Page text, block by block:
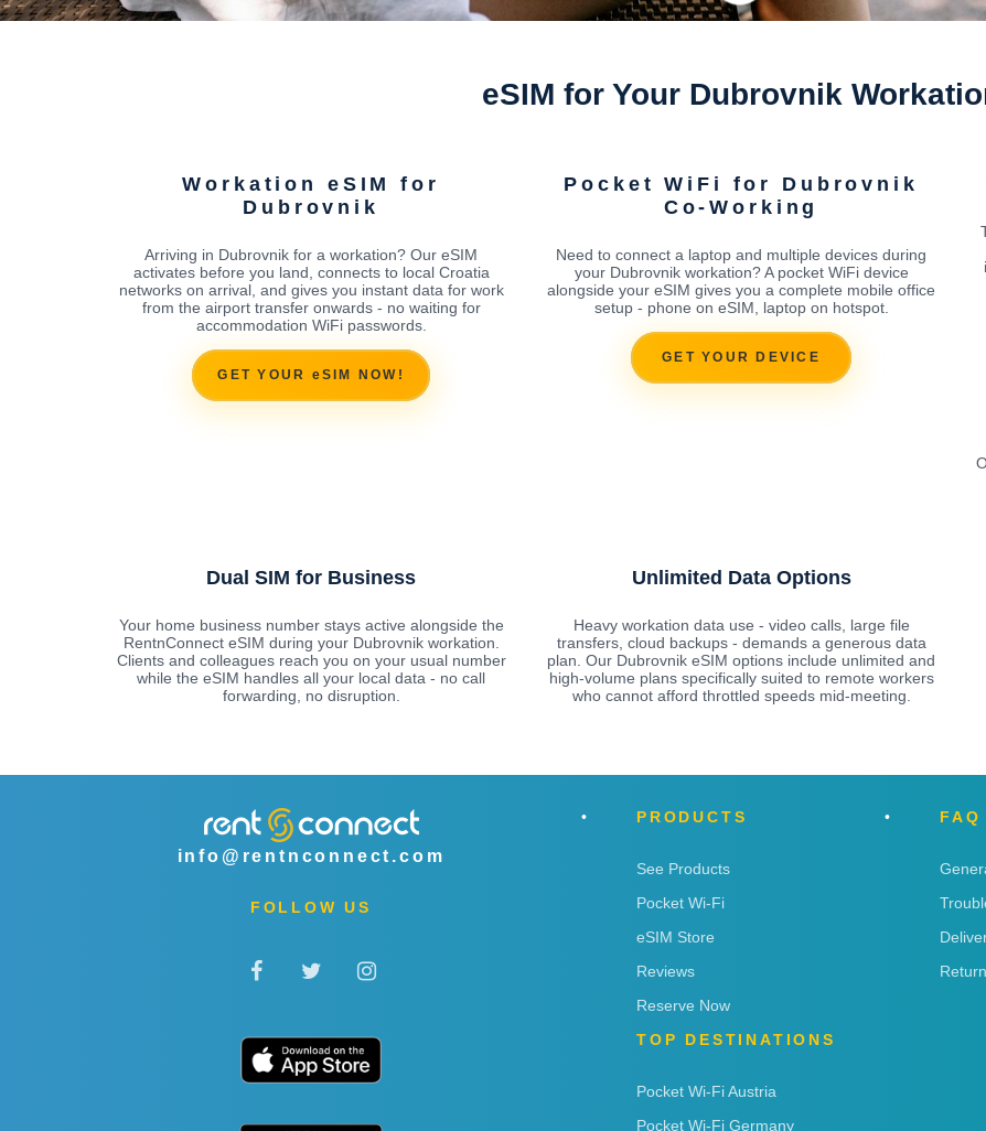
eSIM for Your Dubrovnik
Workation eSIM for
Dubrovnik
Arriving in Dubrovnik for a workation? Our eSIM
activates before you land, connects to local Croatia
networks on arrival, and gives you instant data for work
from the airport transfer onwards - no waiting for
accommodation WiFi passwords.
GET YOUR eSIM NOW!
Pocket WiFi for Dubrovnik
Co-Working
Need to connect a laptop and multiple devices during
your Dubrovnik workation? A pocket WiFi device
alongside your eSIM gives you a complete mobile office
setup - phone on eSIM, laptop on hotspot.
GET YOUR DEVICE
Dual SIM for Business
Your home business number stays active alongside the
RentnConnect eSIM during your Dubrovnik workation.
Clients and colleagues reach you on your usual number
while the eSIM handles all your local data - no call
forwarding, no disruption.
Unlimited Data Options
Heavy workation data use - video calls, large file
transfers, cloud backups - demands a generous data
plan. Our Dubrovnik eSIM options include unlimited and
high-volume plans specifically suited to remote workers
who cannot afford throttled speeds mid-meeting.
info@rentnconnect.com
FOLLOW US
PRODUCTS
See Products
Pocket Wi-Fi
eSIM Store
Reviews
Reserve Now
TOP DESTINATIONS
Pocket Wi-Fi Austria
Pocket Wi-Fi Germany
FAQ